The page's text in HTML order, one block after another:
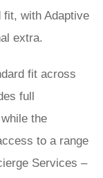
fit, with Adaptive
extra.
fit across
full
the
to a range
Services –